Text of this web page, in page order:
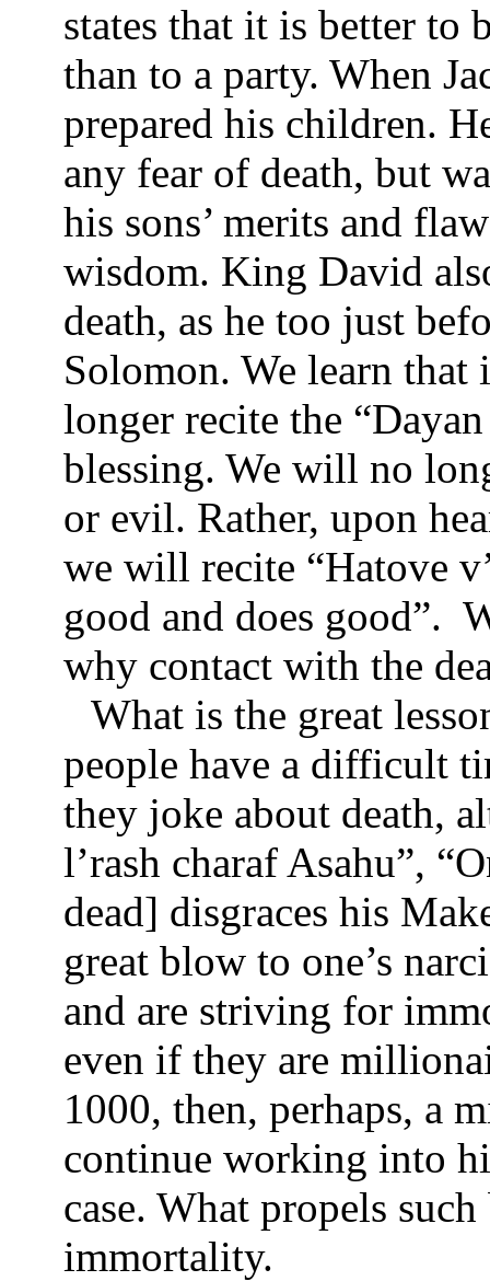
states that it is better to
than to a party. When
prepared his children.
any fear of death, but
his sons’ merits and
wisdom. King David
death, as he too just
Solomon. We learn
longer recite the
blessing. We will no
or evil. Rather, upon
we will recite “Hatove
good and does good”.
why contact with the
What is the great
people have a difficult
they joke about death,
l’rash charaf Asahu”,
dead] disgraces his
great blow to one’s
and are striving for
even if they are
1000, then, perhaps, a
continue working into
case. What propels
immortality.